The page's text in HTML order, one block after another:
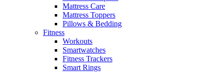
Mattress Care
Mattress Toppers
Pillows & Bedding
Fitness
Workouts
Smartwatches
Fitness Trackers
Smart Rings